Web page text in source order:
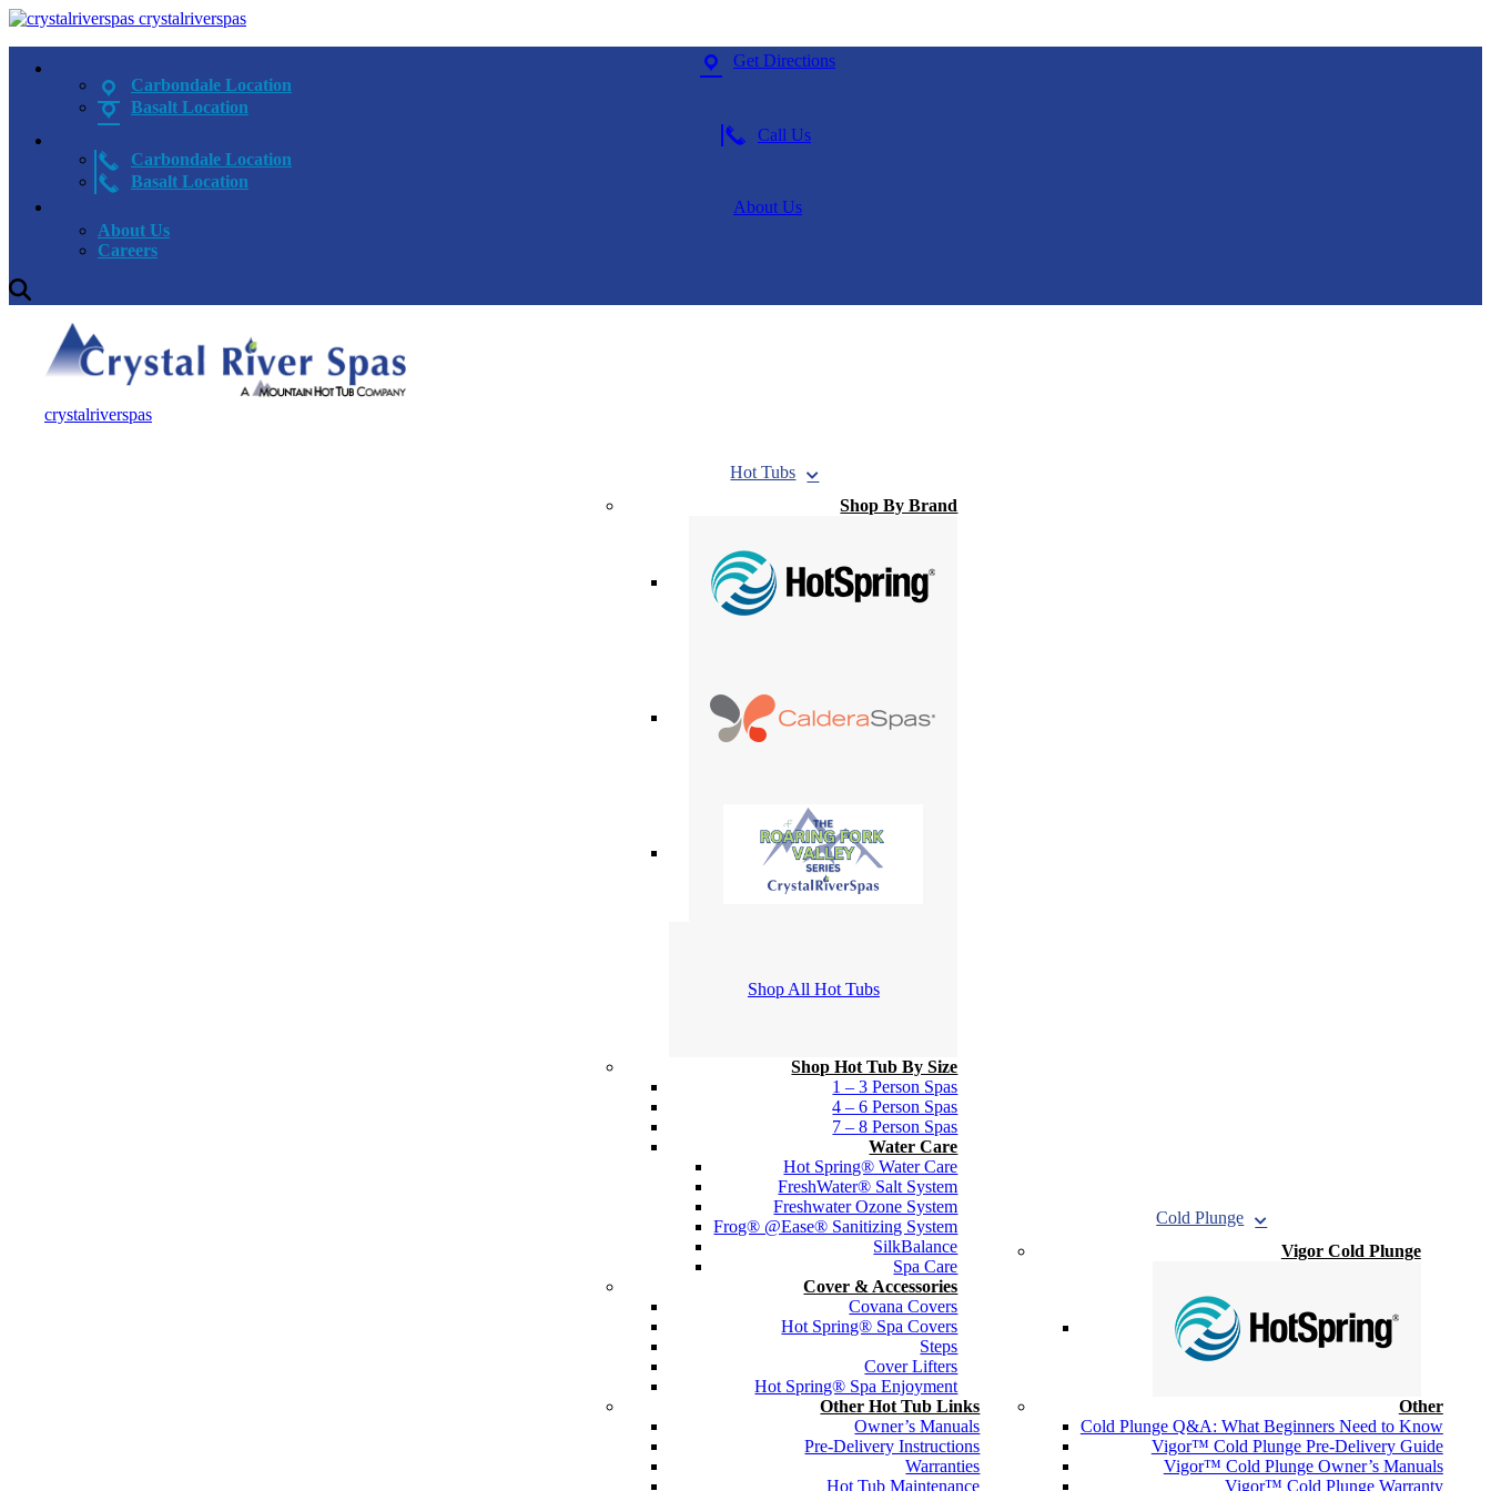
crystalriverspas
Get Directions
Carbondale Location
Basalt Location
Call Us
Carbondale Location
Basalt Location
About Us
About Us
Careers
crystalriverspas
Hot Tubs
Shop By Brand
Shop All Hot Tubs
Shop Hot Tub By Size
1 – 3 Person Spas
4 – 6 Person Spas
7 – 8 Person Spas
Water Care
Hot Spring® Water Care
FreshWater® Salt System
Freshwater Ozone System
Frog® @Ease® Sanitizing System
SilkBalance
Spa Care
Cover & Accessories
Covana Covers
Hot Spring® Spa Covers
Steps
Cover Lifters
Hot Spring® Spa Enjoyment
Other Hot Tub Links
Owner’s Manuals
Pre-Delivery Instructions
Warranties
Hot Tub Maintenance
Cold Plunge
Vigor Cold Plunge
Other
Cold Plunge Q&A: What Beginners Need to Know
Vigor™ Cold Plunge Pre-Delivery Guide
Vigor™ Cold Plunge Owner’s Manuals
Vigor™ Cold Plunge Warranty